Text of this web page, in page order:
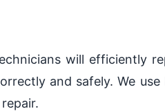
will efficiently
and safely. We